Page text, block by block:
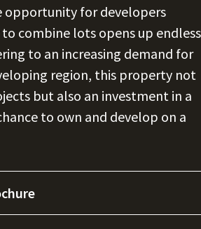
opportunity for developers
combine lots opens up endless
to an increasing demand for
region, this property not
but also an investment in a
to own and develop on a